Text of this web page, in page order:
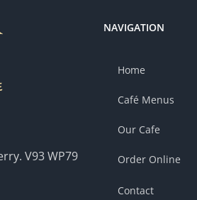
V93 WP79
NAVIGATION
Home
Café Menus
Our Cafe
Order Online
Contact